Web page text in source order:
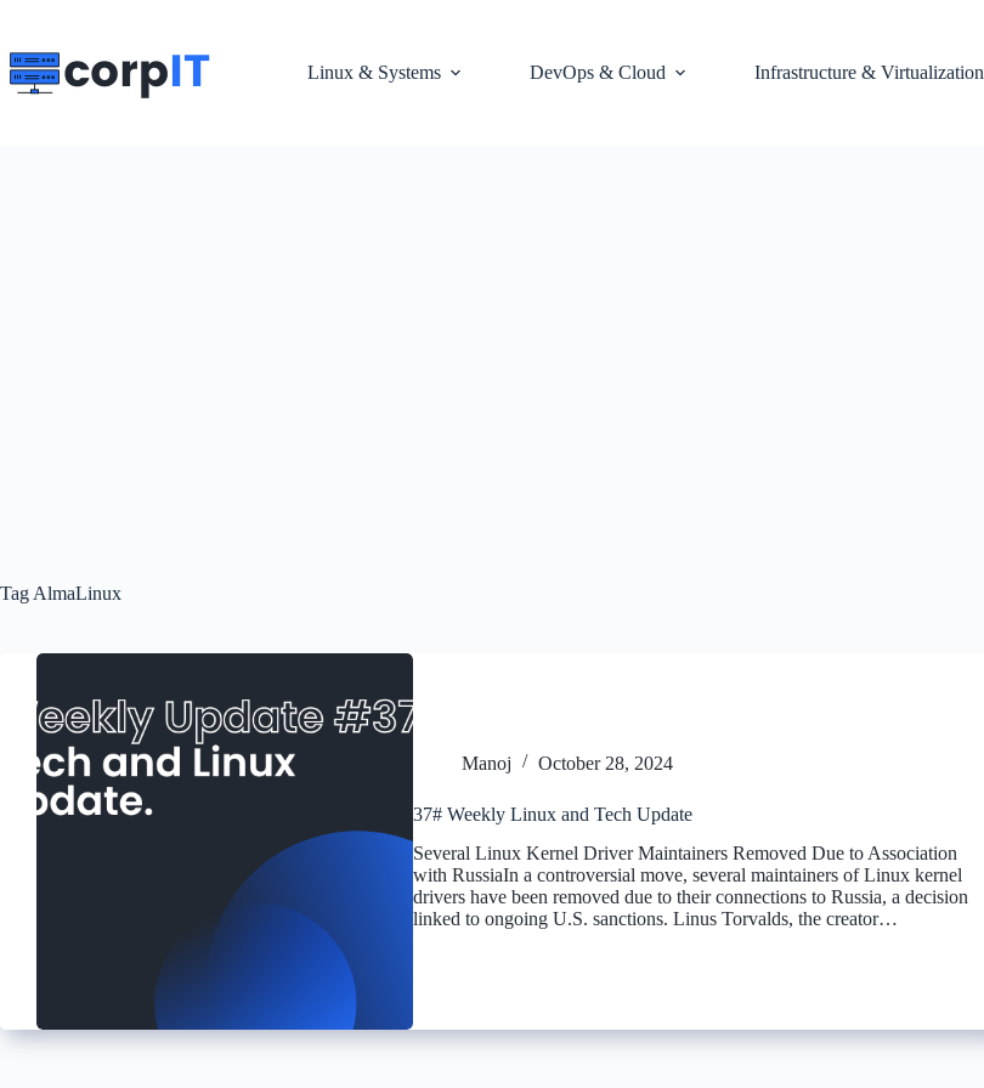
content
Linux & Systems
DevOps & Cloud Infrastructure & Virtualization
Tag AlmaLinux
Manoj October 28, 2024
37# Weekly Linux and Tech Update
Several Linux Kernel Driver Maintainers Removed Due to Association
with RussiaIn a controversial move, several maintainers of Linux kernel
drivers have been removed due to their connections to Russia, a decision
linked to ongoing U.S. sanctions. Linus Torvalds, the creator…